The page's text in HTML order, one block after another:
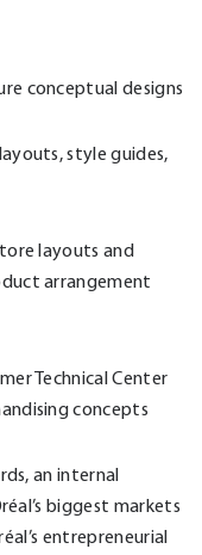
conceptual designs
style guides,
layouts and
arrangement
Technical Center
concepts
an internal
biggest markets
entrepreneurial